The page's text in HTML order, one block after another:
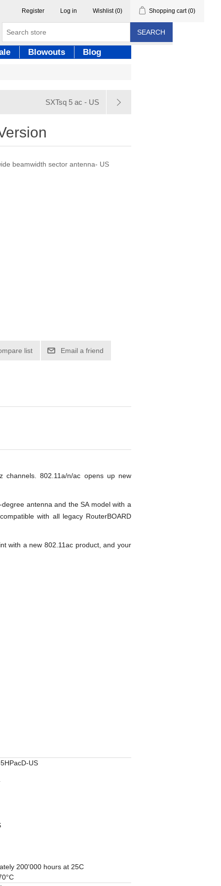
Register Log in Wishlist (0) Shopping cart (0)
SEARCH
Blowouts Blog
SXTsq 5 ac - US
beamwidth sector antenna- US
list Email a friend
802.11a/n/ac opens up new
antenna and the SA model with a
with all legacy RouterBOARD
with a new 802.11ac product, and your
US
200'000 hours at 25C